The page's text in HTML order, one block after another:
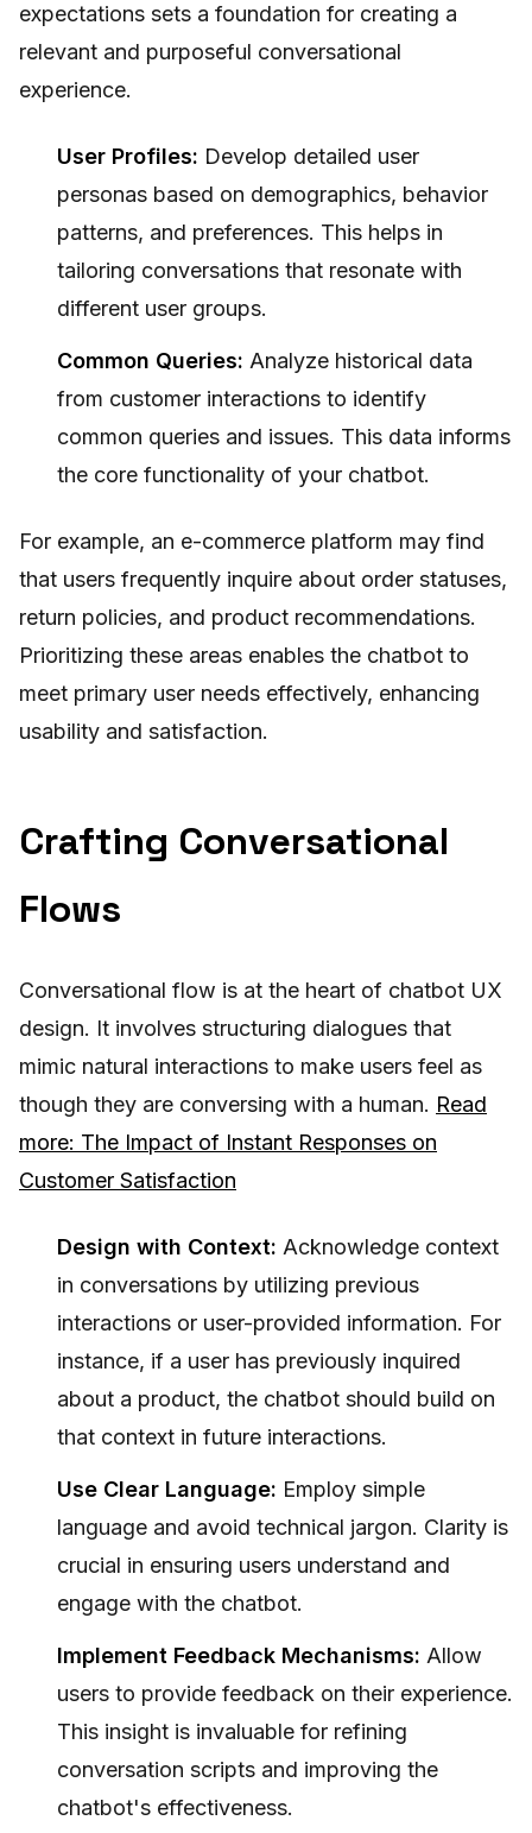
expectations sets a foundation for creating a
relevant and purposeful conversational
experience.
User Profiles: Develop detailed user
personas based on demographics, behavior
patterns, and preferences. This helps in
tailoring conversations that resonate with
different user groups.
Common Queries: Analyze historical data
from customer interactions to identify
common queries and issues. This data informs
the core functionality of your chatbot.
For example, an e-commerce platform may find
that users frequently inquire about order statuses,
return policies, and product recommendations.
Prioritizing these areas enables the chatbot to
meet primary user needs effectively, enhancing
usability and satisfaction.
Crafting Conversational
Flows
Conversational flow is at the heart of chatbot UX
design. It involves structuring dialogues that
mimic natural interactions to make users feel as
though they are conversing with a human. Read
more: The Impact of Instant Responses on
Customer Satisfaction
Design with Context: Acknowledge context
in conversations by utilizing previous
interactions or user-provided information. For
instance, if a user has previously inquired
about a product, the chatbot should build on
that context in future interactions.
Use Clear Language: Employ simple
language and avoid technical jargon. Clarity is
crucial in ensuring users understand and
engage with the chatbot.
Implement Feedback Mechanisms: Allow
users to provide feedback on their experience.
This insight is invaluable for refining
conversation scripts and improving the
chatbot's effectiveness.